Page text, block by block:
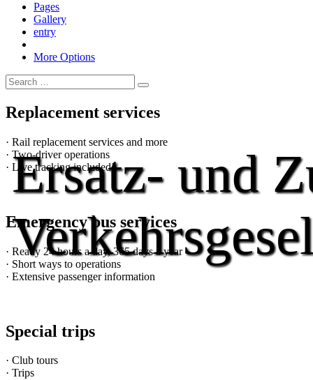
Pages
Gallery
entry
More Options
Ersatz- und
Replacement services
· Rail replacement services and more
· Two-driver operations
· Live tracking included!
Emergency bus services
· Ready 24 hours a day, 365 days a year
· Short ways to operations
· Extensive passenger information
Special trips
· Club tours
· Trips